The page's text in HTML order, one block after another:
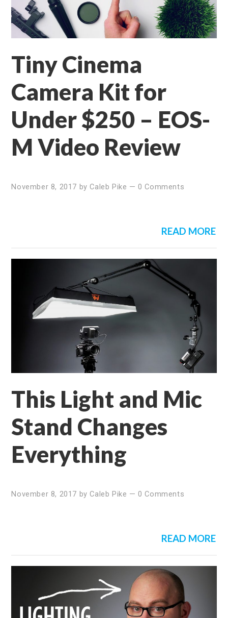
Tiny Cinema
Camera Kit for
Under $250 – EOS-
M Video Review
November 8, 2017 byCaleb Pike —0 Comments
READ MORE
This Light and Mic
Stand Changes
Everything
November 8, 2017 byCaleb Pike —0 Comments
READ MORE